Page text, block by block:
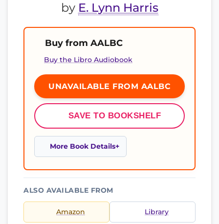
by E. Lynn Harris
Buy from AALBC
Buy the Libro Audiobook
UNAVAILABLE FROM AALBC
SAVE TO BOOKSHELF
More Book Details
ALSO AVAILABLE FROM
Amazon Library